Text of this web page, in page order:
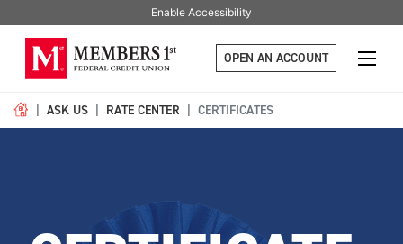
Enable Accessibility
OPEN AN ACCOUNT
ASK US RATE CENTER CERTIFICATES